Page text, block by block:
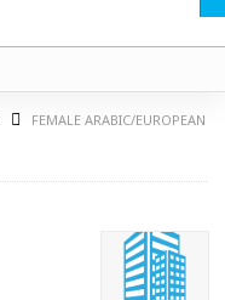
FEMALE ARABIC/EUROPEAN